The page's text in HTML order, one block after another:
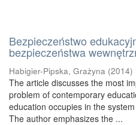
Bezpieczeństwo
bezpieczeństwa
Habigier-Pipska, Grażyna (2014)
The article discusses the most
problem of contemporary
education occupies in the
The author emphasizes the ...